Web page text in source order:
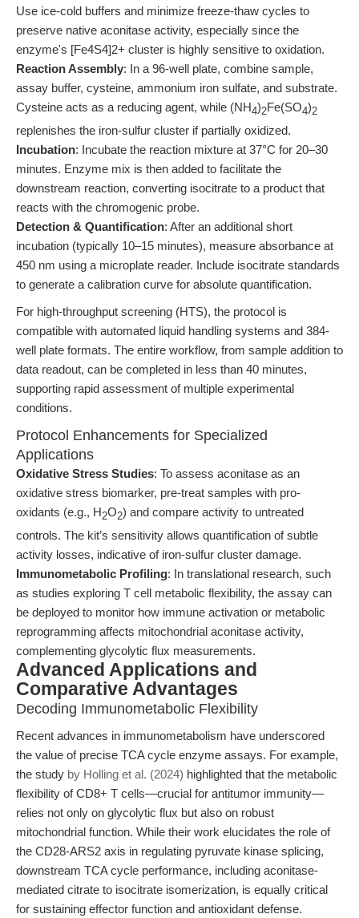
Use ice-cold buffers and minimize freeze-thaw cycles to
preserve native aconitase activity, especially since the
enzyme's [Fe4S4]2+ cluster is highly sensitive to oxidation.
Reaction Assembly: In a 96-well plate, combine sample,
assay buffer, cysteine, ammonium iron sulfate, and substrate.
Cysteine acts as a reducing agent, while (NH4)2Fe(SO4)2
replenishes the iron-sulfur cluster if partially oxidized.
Incubation: Incubate the reaction mixture at 37°C for 20–30
minutes. Enzyme mix is then added to facilitate the
downstream reaction, converting isocitrate to a product that
reacts with the chromogenic probe.
Detection & Quantification: After an additional short
incubation (typically 10–15 minutes), measure absorbance at
450 nm using a microplate reader. Include isocitrate standards
to generate a calibration curve for absolute quantification.
For high-throughput screening (HTS), the protocol is
compatible with automated liquid handling systems and 384-
well plate formats. The entire workflow, from sample addition to
data readout, can be completed in less than 40 minutes,
supporting rapid assessment of multiple experimental
conditions.
Protocol Enhancements for Specialized
Applications
Oxidative Stress Studies: To assess aconitase as an
oxidative stress biomarker, pre-treat samples with pro-
oxidants (e.g., H2O2) and compare activity to untreated
controls. The kit’s sensitivity allows quantification of subtle
activity losses, indicative of iron-sulfur cluster damage.
Immunometabolic Profiling: In translational research, such
as studies exploring T cell metabolic flexibility, the assay can
be deployed to monitor how immune activation or metabolic
reprogramming affects mitochondrial aconitase activity,
complementing glycolytic flux measurements.
Advanced Applications and
Comparative Advantages
Decoding Immunometabolic Flexibility
Recent advances in immunometabolism have underscored
the value of precise TCA cycle enzyme assays. For example,
the study by Holling et al. (2024) highlighted that the metabolic
flexibility of CD8+ T cells—crucial for antitumor immunity—
relies not only on glycolytic flux but also on robust
mitochondrial function. While their work elucidates the role of
the CD28-ARS2 axis in regulating pyruvate kinase splicing,
downstream TCA cycle performance, including aconitase-
mediated citrate to isocitrate isomerization, is equally critical
for sustaining effector function and antioxidant defense.